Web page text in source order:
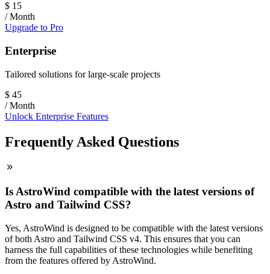
$ 15
/ Month
Upgrade to Pro
Enterprise
Tailored solutions for large-scale projects
$ 45
/ Month
Unlock Enterprise Features
Frequently Asked Questions
Is AstroWind compatible with the latest versions of
Astro and Tailwind CSS?
Yes, AstroWind is designed to be compatible with the latest versions
of both Astro and Tailwind CSS v4. This ensures that you can
harness the full capabilities of these technologies while benefiting
from the features offered by AstroWind.